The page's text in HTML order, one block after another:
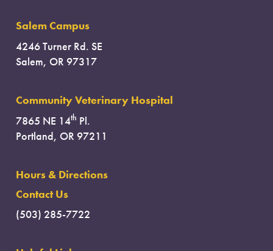
Salem Campus
4246 Turner Rd. SE
Salem, OR 97317
Community Veterinary Hospital
7865 NE 14th Pl.
Portland, OR 97211
Hours & Directions
Contact Us
(503) 285-7722